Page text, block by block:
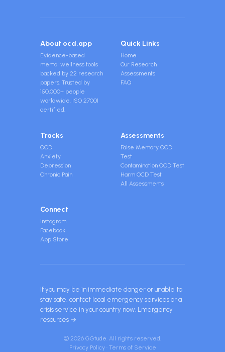
About ocd.app
Evidence-based
mental wellness tools
backed by 22 research
papers. Trusted by
150,000+ people
worldwide. ISO 27001
certified.
Quick Links
Home
Our Research
Assessments
FAQ
Tracks
OCD
Anxiety
Depression
Chronic Pain
Assessments
False Memory OCD
Test
Contamination OCD Test
Harm OCD Test
All Assessments
Connect
Instagram
Facebook
App Store
If you may be in immediate danger or unable to
stay safe, contact local emergency services or a
crisis service in your country now. Emergency
resources →
© 2026 GGtude. All rights reserved.
Privacy Policy· Terms of Service